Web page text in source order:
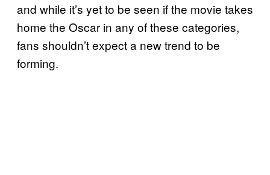
and while it’s yet to be seen if the movie takes
home the Oscar in any of these categories,
fans shouldn’t expect a new trend to be
forming.